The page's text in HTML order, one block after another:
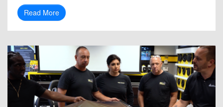
Read More